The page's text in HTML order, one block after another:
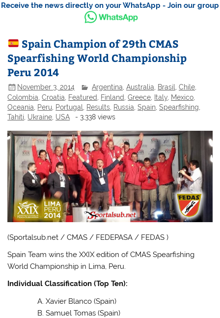
Receive the news directly on your WhatsApp - Join our group
Spain Champion of 29th CMAS
Spearfishing World Championship
Peru 2014
November 3, 2014 Argentina ,Australia Brasil ,Chile
Colombia,Croatia, Featured, Finland,Greece, Italy, Mexico,
Oceania, Peru, Portugal, Results, Russia,Spain,Spearfishing,
Tahiti, Ukraine, USA - 3,338 views
(Sportalsub.net / CMAS / FEDEPASA / FEDAS )
Spain Team wins the XXIX edition of CMAS Spearfishing
World Championship in Lima, Peru.
Individual Classification (Top Ten):
Xavier Blanco (Spain)
Samuel Tomas (Spain)